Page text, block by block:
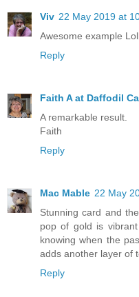
Viv 22 May 2019 at
Awesome example
Reply
Faith A at Daffodil
A remarkable result.
Faith
Reply
Mac Mable 22 May
Stunning card and
pop of gold is
knowing when the
adds another layer of
Reply